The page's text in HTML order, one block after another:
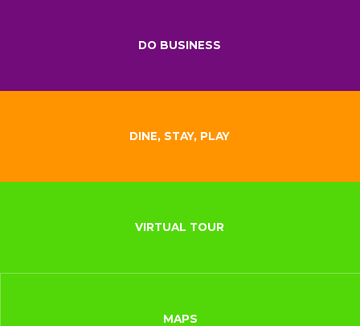
DO BUSINESS
DINE, STAY, PLAY
VIRTUAL TOUR
MAPS